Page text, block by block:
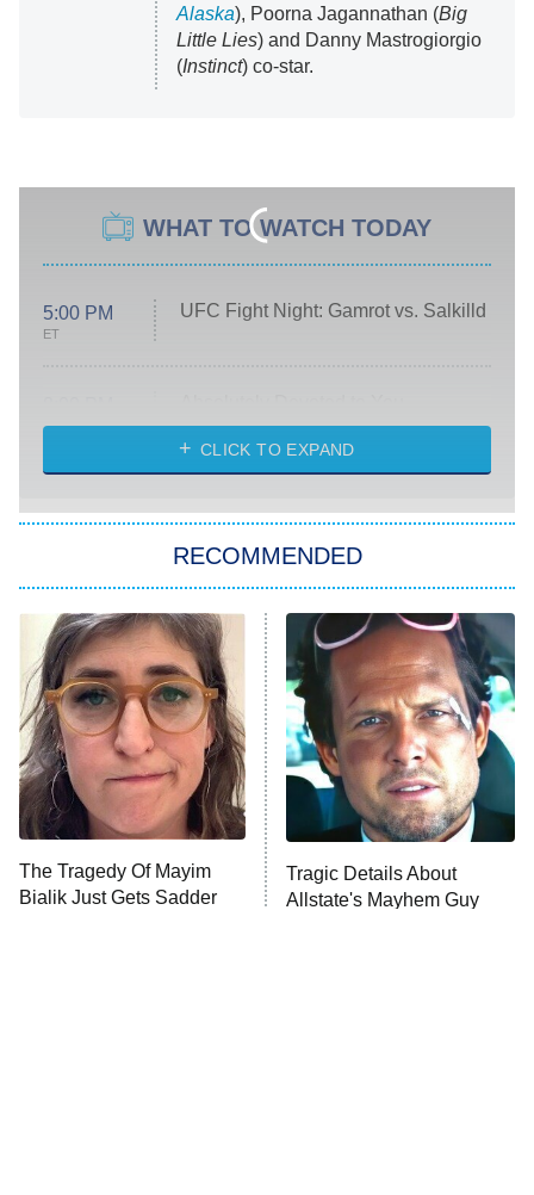
Alaska), Poorna Jagannathan (Big
Little Lies) and Danny Mastrogiorgio
(Instinct) co-star.
WHAT TO WATCH TODAY
5:00 PM
ET
UFC Fight Night: Gamrot vs. Salkilld
ET
Heart & Hustle: Houston
She Stole My Son's Heart
The Strangers: Chapter 2
11:59 PM
ET
My Adventures With Superman
READ MORE
CLICK TO EXPAND
RECOMMENDED
The Tragedy Of Mayim
Bialik Just Gets Sadder
Tragic Details About
Allstate's Mayhem Guy